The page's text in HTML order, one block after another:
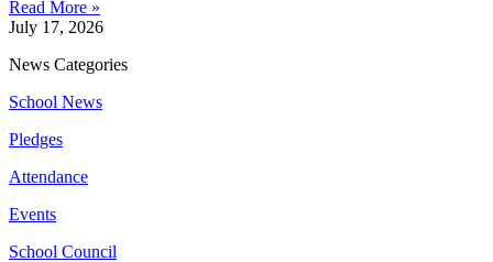
Read More »
July 17, 2026
News Categories
School News
Pledges
Attendance
Events
School Council